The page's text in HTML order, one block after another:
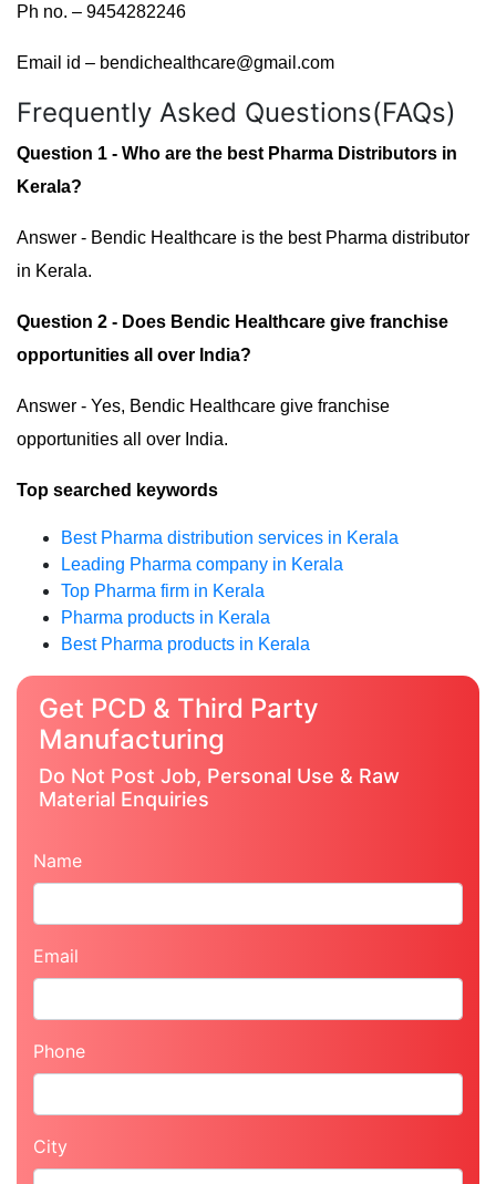
Ph no. – 9454282246
Email id – bendichealthcare@gmail.com
Frequently Asked Questions(FAQs)
Question 1 - Who are the best Pharma Distributors in
Kerala?
Answer - Bendic Healthcare is the best Pharma distributor
in Kerala.
Question 2 - Does Bendic Healthcare give franchise
opportunities all over India?
Answer - Yes, Bendic Healthcare give franchise
opportunities all over India.
Top searched keywords
Best Pharma distribution services in Kerala
Leading Pharma company in Kerala
Top Pharma firm in Kerala
Pharma products in Kerala
Best Pharma products in Kerala
Get PCD & Third Party
Manufacturing
Do Not Post Job, Personal Use & Raw
Material Enquiries
Name
Email
Phone
City